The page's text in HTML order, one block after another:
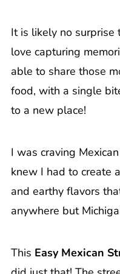
It is likely no surprise
love capturing
able to share those
food, with a single
to a new place!
I was craving
knew I had to create
and earthy flavors
anywhere but
This Easy Mexican